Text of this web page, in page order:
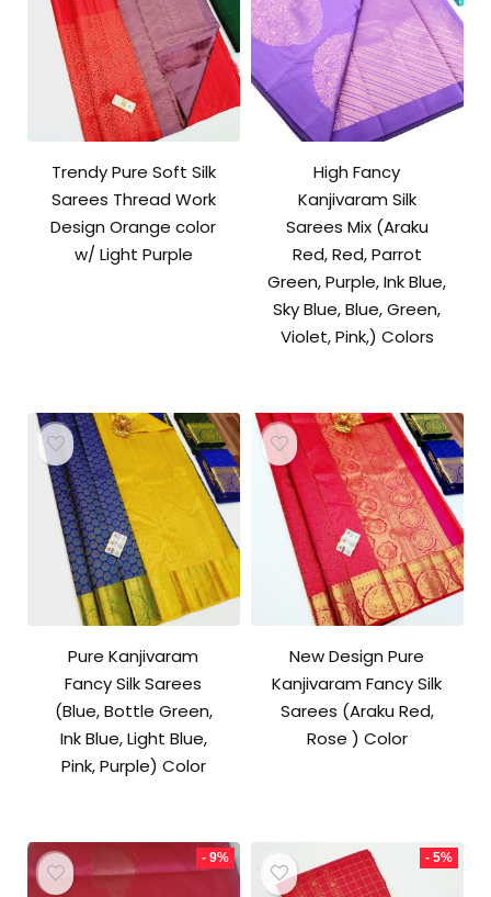
Trendy Pure Soft Silk
Sarees Thread Work
Design Orange color
w/ Light Purple
High Fancy
Kanjivaram Silk
Sarees Mix (Araku
Red, Red, Parrot
Green, Purple, Ink Blue,
Sky Blue, Blue, Green,
Violet, Pink,) Colors
Pure Kanjivaram
Fancy Silk Sarees
(Blue, Bottle Green,
Ink Blue, Light Blue,
Pink, Purple) Color
New Design Pure
Kanjivaram Fancy Silk
Sarees (Araku Red,
Rose ) Color
- 9% - 5%